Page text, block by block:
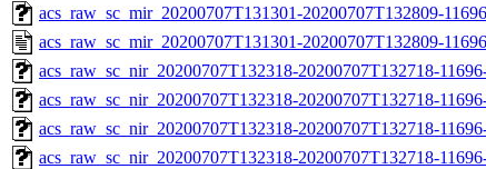
acs_raw_sc_mir_20200707T131301-20200707T132809-
acs_raw_sc_mir_20200707T131301-20200707T132809-
acs_raw_sc_nir_20200707T132318-20200707T132718-
acs_raw_sc_nir_20200707T132318-20200707T132718-
acs_raw_sc_nir_20200707T132318-20200707T132718-
acs_raw_sc_nir_20200707T132318-20200707T132718-